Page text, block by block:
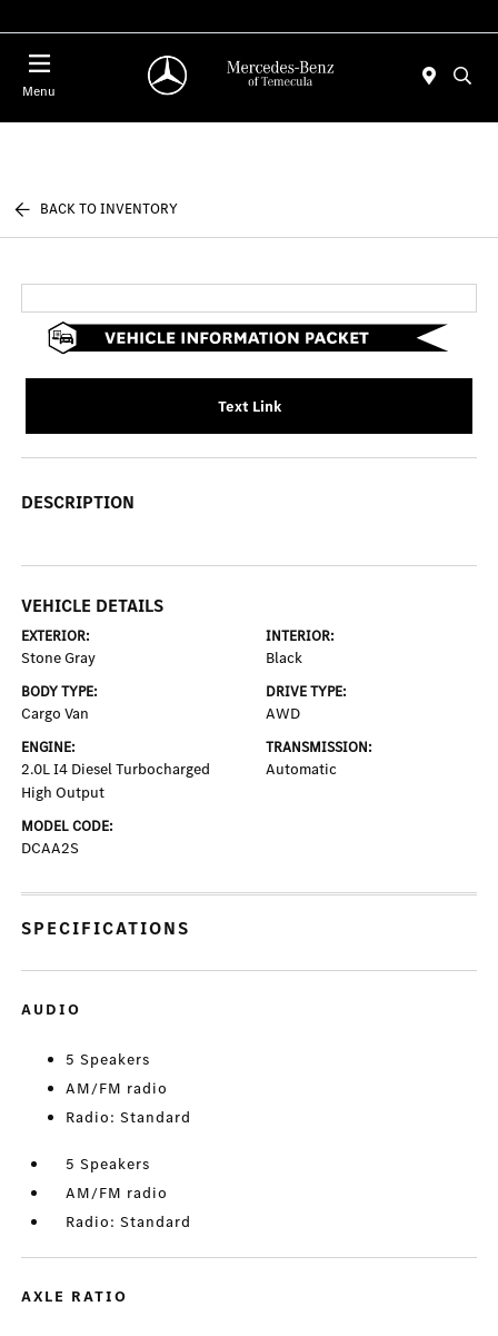
Menu
BACK TO INVENTORY
Text Link
DESCRIPTION
VEHICLE DETAILS
EXTERIOR:
Stone Gray
INTERIOR:
Black
BODY TYPE:
Cargo Van
DRIVE TYPE:
AWD
ENGINE:
2.0L I4 Diesel Turbocharged
High Output
TRANSMISSION:
Automatic
MODEL CODE:
DCAA2S
SPECIFICATIONS
AUDIO
5 Speakers
AM/FM radio
Radio: Standard
5 Speakers
AM/FM radio
Radio: Standard
AXLE RATIO